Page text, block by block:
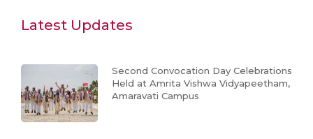
Latest Updates
Second Convocation Day Celebrations
Held at Amrita Vishwa Vidyapeetham,
Amaravati Campus